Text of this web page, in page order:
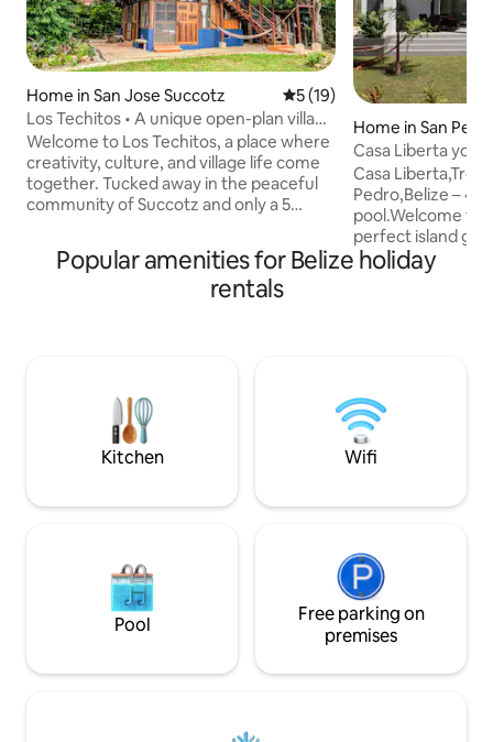
Home in San Jose Succotz 5 out of 5 average rating,
5 (19)
Los Techitos • A unique open-plan village
stay
Welcome to Los Techitos, a place where
creativity, culture, and village life come
together. Tucked away in the peaceful
community of Succotz and only a 5
site of Xunantunich, this extraordinary
property is more than just a home - it is a
living story. It was built slowly, lovingly,
in return. Resident cat.
Home in San
Casa Liberta
Casa
Pedro,Belize –
pool.Welcome to
perfect island
South of San
spacious beach-
ultimate base for
stunning barrier
lifestyle.
Popular amenities for Belize holiday
rentals
Kitchen Wifi
Pool
Free parking on
premises